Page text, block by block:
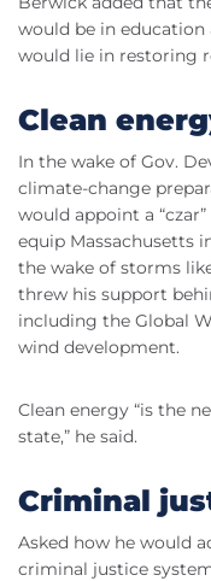
would be in
would lie in restoring
Clean
In the wake of Gov.
climate-change
would appoint a
equip Massachusetts
the wake of storms
threw his support
including the Global
wind development.
Clean energy “is the
state,” he said.
Criminal
Asked how he would
criminal justice